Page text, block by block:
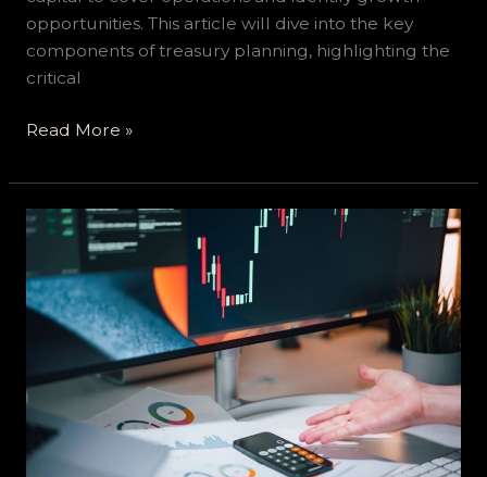
opportunities. This article will dive into the key
components of treasury planning, highlighting the
critical
Read More »
How
Improve
Your
Business’s
Financial
Health:
Navigating
Tax
Debts